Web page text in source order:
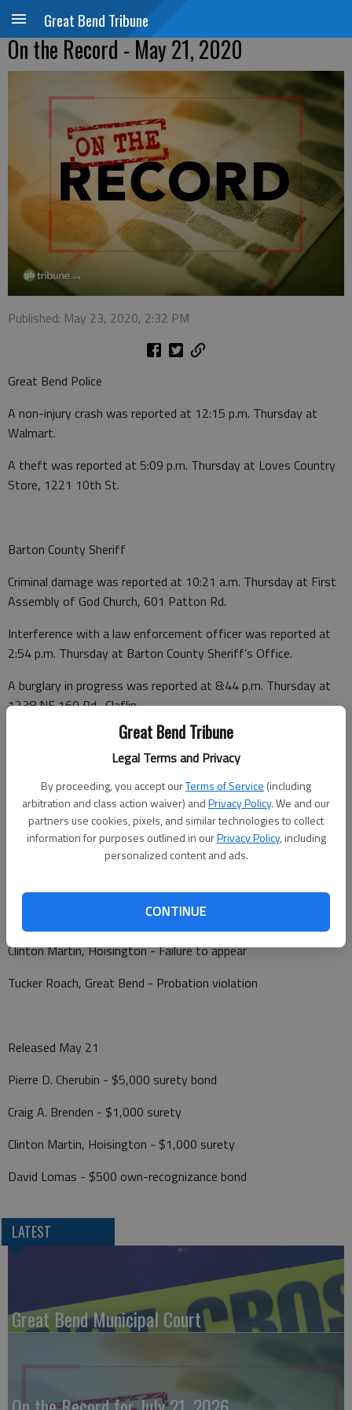
Great Bend Tribune
Legal Terms and Privacy
By proceeding, you accept ourTerms of Service (including
arbitration and class action waiver) andPrivacy Policy. We and our
partners use cookies, pixels, and similar technologies to collect
information for purposes outlined in ourPrivacy Policy, including
personalized content and ads.
CONTINUE
Great Bend Tribune
On the Record - May 21, 2020
Published: May 23, 2020, 2:32 PM
Great Bend Police
A non-injury crash was reported at 12:15 p.m. Thursday at
Walmart.
A theft was reported at 5:09 p.m. Thursday at Loves Country
Store, 1221 10th St.
Barton County Sheriff
Criminal damage was reported at 10:21 a.m. Thursday at First
Assembly of God Church, 601 Patton Rd.
Interference with a law enforcement officer was reported at
2:54 p.m. Thursday at Barton County Sheriff’s Office.
A burglary in progress was reported at 8:44 p.m. Thursday at
1238 NE 160 Rd., Claflin.
A non-injury vehicle vs. deer crash was reported at 9:26 p.m.
Thursday in the 1400 block of NE 160 Ave.
Barton County Jail
Craig A. Brenden - Failure to appear
Clinton Martin, Hoisington - Failure to appear
Tucker Roach, Great Bend - Probation violation
Released May 21
Pierre D. Cherubin - $5,000 surety bond
Craig A. Brenden - $1,000 surety
Clinton Martin, Hoisington - $1,000 surety
David Lomas - $500 own-recognizance bond
LATEST
Great Bend Municipal Court